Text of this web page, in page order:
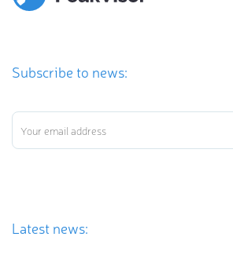
Subscribe to news:
Latest news: